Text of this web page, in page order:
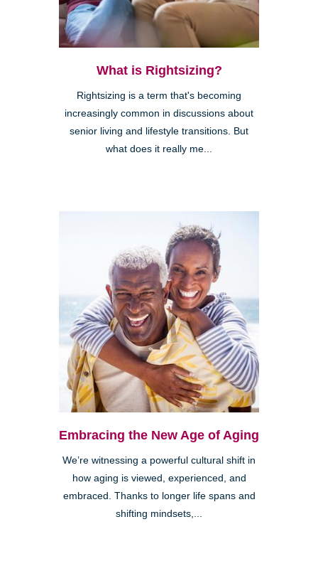
What is Rightsizing?
Rightsizing is a term that's becoming
increasingly common in discussions about
senior living and lifestyle transitions. But
what does it really me...
Embracing the New Age of Aging
We’re witnessing a powerful cultural shift in
how aging is viewed, experienced, and
embraced. Thanks to longer life spans and
shifting mindsets,...